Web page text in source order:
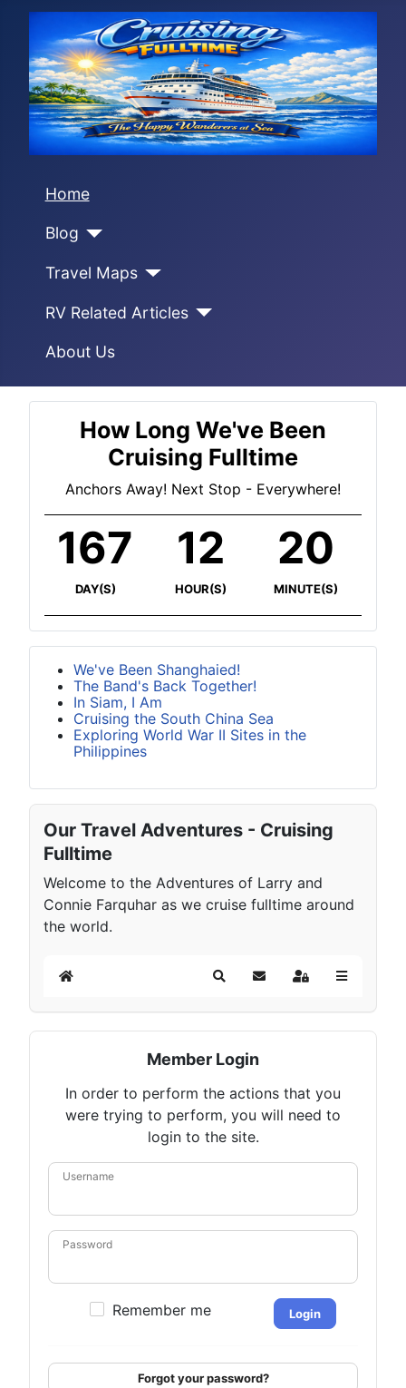
Home
Blog
Travel Maps
RV Related Articles
About Us
How Long We've Been
Cruising Fulltime
Anchors Away! Next Stop - Everywhere!
167
DAY(S)
12
HOUR(S)
20
MINUTE(S)
We've Been Shanghaied!
The Band's Back Together!
In Siam, I Am
Cruising the South China Sea
Exploring World War II Sites in the
Philippines
Our Travel Adventures - Cruising
Fulltime
Welcome to the Adventures of Larry and
Connie Farquhar as we cruise fulltime around
the world.
Home SearchSubscribe to blog
Sign In
Member Login
In order to perform the actions that you
were trying to perform, you will need to
login to the site.
Username
Password
Remember me Login
Forgot your password?